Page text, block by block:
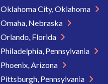
Oklahoma City, Oklahoma
Omaha, Nebraska
Orlando, Florida
Philadelphia, Pennsylvania
Phoenix, Arizona
Pittsburgh, Pennsylvania